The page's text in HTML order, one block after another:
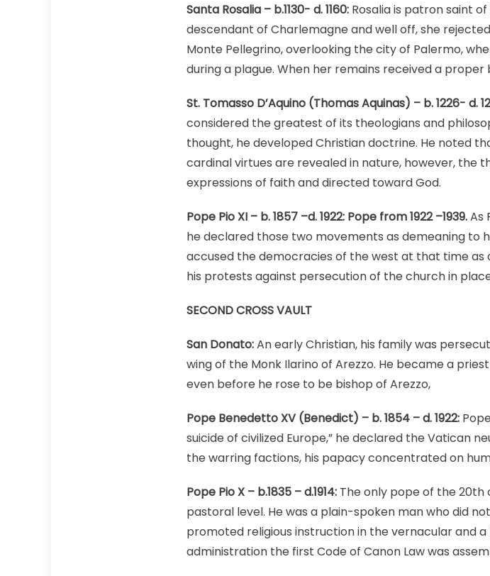
Santa Rosalia – b.1130- d. 1160:Rosalia is patron saint
descendant of Charlemagne and well off, she
Monte Pellegrino, overlooking the city of Palermo,
during a plague. When her remains received a
St. Tomasso D’Aquino (Thomas Aquinas) – b. 1226- d.
considered the greatest of its theologians and
thought, he developed Christian doctrine. He noted
cardinal virtues are revealed in nature, however, the
expressions of faith and directed toward God.
Pope Pio XI – b. 1857 –d. 1922: Pope from 1922 –1939.As
he declared those two movements as demeaning to
accused the democracies of the west at that time
his protests against persecution of the church in
SECOND CROSS VAULT
San Donato:An early Christian, his family was
wing of the Monk Ilarino of Arezzo. He became a
even before he rose to be bishop of Arezzo,
Pope Benedetto XV (Benedict) – b. 1854 – d. 1922:
suicide of civilized Europe,” he declared the Vatican
the warring factions, his papacy concentrated on
Pope Pio X – b.1835 – d.1914:The only pope of the 20th
pastoral level. He was a plain-spoken man who did
promoted religious instruction in the vernacular and
administration the first Code of Canon Law was